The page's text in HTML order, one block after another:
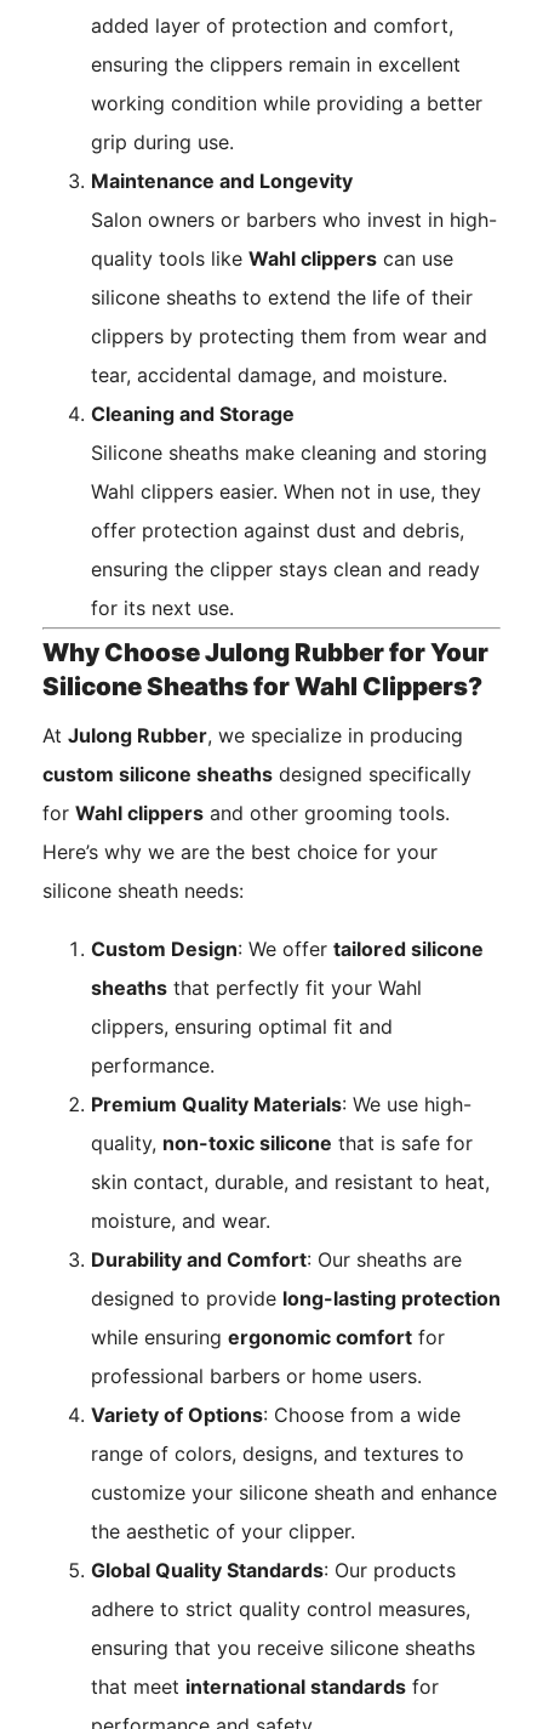
added layer of protection and comfort,
ensuring the clippers remain in excellent
working condition while providing a better
grip during use.
Maintenance and Longevity
Salon owners or barbers who invest in high-
quality tools like Wahl clippers can use
silicone sheaths to extend the life of their
clippers by protecting them from wear and
tear, accidental damage, and moisture.
Cleaning and Storage
Silicone sheaths make cleaning and storing
Wahl clippers easier. When not in use, they
offer protection against dust and debris,
ensuring the clipper stays clean and ready
for its next use.
Why Choose Julong Rubber for Your
Silicone Sheaths for Wahl Clippers?
At Julong Rubber, we specialize in producing
custom silicone sheaths designed specifically
for Wahl clippers and other grooming tools.
Here’s why we are the best choice for your
silicone sheath needs:
Custom Design: We offer tailored silicone
sheaths that perfectly fit your Wahl
clippers, ensuring optimal fit and
performance.
Premium Quality Materials: We use high-
quality, non-toxic silicone that is safe for
skin contact, durable, and resistant to heat,
moisture, and wear.
Durability and Comfort: Our sheaths are
designed to provide long-lasting protection
while ensuring ergonomic comfort for
professional barbers or home users.
Variety of Options: Choose from a wide
range of colors, designs, and textures to
customize your silicone sheath and enhance
the aesthetic of your clipper.
Global Quality Standards: Our products
adhere to strict quality control measures,
ensuring that you receive silicone sheaths
that meet international standards for